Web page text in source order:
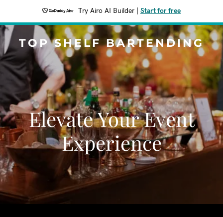
Try Airo AI Builder Start for free
TOP SHELF BARTENDING
Elevate Your Event
Experience